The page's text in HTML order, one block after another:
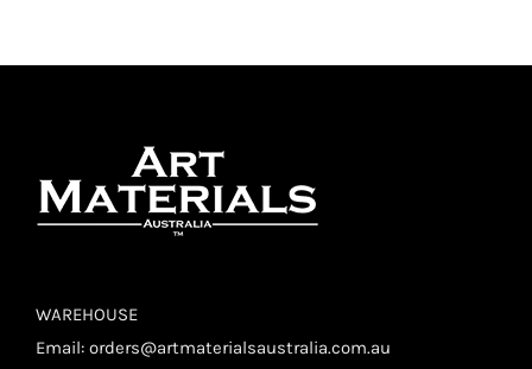
WAREHOUSE
Email: orders@artmaterialsaustralia.com.au